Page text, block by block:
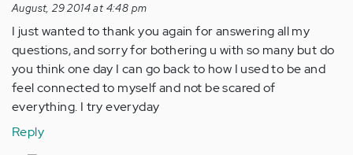
August, 29 2014 at 4:48 pm
I just wanted to thank you again for answering all my
questions, and sorry for bothering u with so many but do
you think one day I can go back to how I used to be and
feel connected to myself and not be scared of
everything. I try everyday
Reply